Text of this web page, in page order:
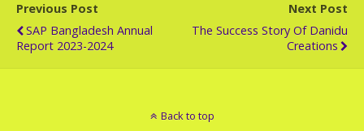
Previous Post
SAP Bangladesh Annual
Report 2023-2024
Next Post
The Success Story Of Danidu
Creations
Back to top